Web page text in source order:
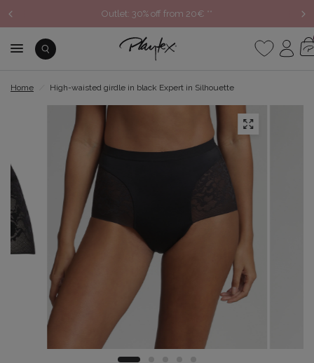
Outlet: 30% off from 20€ **
Home High-waisted girdle in black Expert in Silhouette